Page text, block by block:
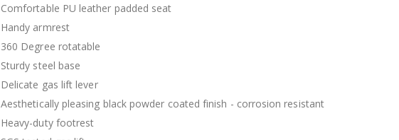
Comfortable PU leather padded seat
Handy armrest
360 Degree rotatable
Sturdy steel base
Delicate gas lift lever
Aesthetically pleasing black powder coated finish - corrosion resistant
Heavy-duty footrest